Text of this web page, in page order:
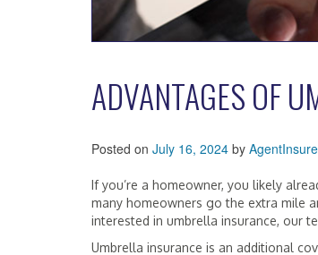
ADVANTAGES OF
Posted on July 16, 2024 by AgentInsure
If you’re a homeowner, you likely
many homeowners go the extra mile
interested in umbrella insurance, our
Umbrella insurance is an additional